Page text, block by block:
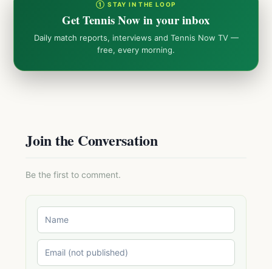
① STAY IN THE LOOP
Get Tennis Now in your inbox
Daily match reports, interviews and Tennis Now TV —
free, every morning.
Join the Conversation
Be the first to comment.